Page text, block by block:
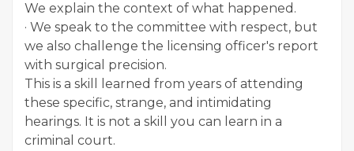
We explain the context of what happened.
· We speak to the committee with respect, but
we also challenge the licensing officer's report
with surgical precision.
This is a skill learned from years of attending
these specific, strange, and intimidating
hearings. It is not a skill you can learn in a
criminal court.